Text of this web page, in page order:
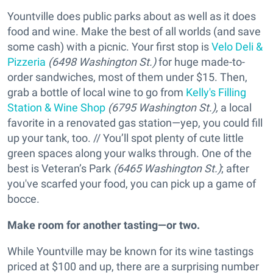
Yountville does public parks about as well as it does
food and wine. Make the best of all worlds (and save
some cash) with a picnic. Your first stop isVelo Deli &
Pizzeria (6498 Washington St.)for huge made-to-
order sandwiches, most of them under $15. Then,
grab a bottle of local wine to go from Kelly's Filling
Station & Wine Shop (6795 Washington St.), a local
favorite in a renovated gas station—yep, you could fill
up your tank, too. // You’ll spot plenty of cute little
green spaces along your walks through. One of the
best is Veteran’s Park (6465 Washington St.); after
you've scarfed your food, you can pick up a game of
bocce.
Make room for another tasting—or two.
While Yountville may be known for its wine tastings
priced at $100 and up, there are a surprising number